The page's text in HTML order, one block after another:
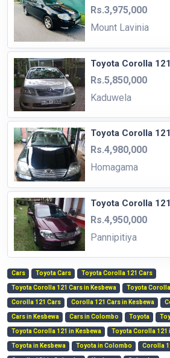
Rs.3,975,000
Mount Lavinia
Toyota Corolla
Rs.5,850,000
Kaduwela
Toyota Corolla
Rs.4,980,000
Homagama
Toyota Corolla
Rs.4,950,000
Pannipitiya
Cars Toyota Cars Toyota Corolla 121 Cars
Toyota Corolla 121 Cars in Kesbewa Toyota
Corolla 121 Cars Corolla 121 Cars in Kesbewa
Cars in Kesbewa Cars in Colombo Toyota
Toyota Corolla 121 in Kesbewa Toyota Corolla 121
Toyota in Kesbewa Toyota in Colombo Corolla